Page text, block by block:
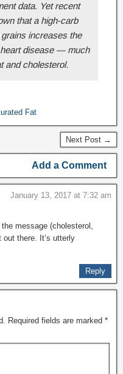
data. Yet recent
that a high-carb
increases the
disease — much
and cholesterol.
Fat
Next Post →
Add a Comment
January 13, 2017 at 7:32 am
message (cholesterol,
there. It’s utterly
Reply
Required fields are marked *